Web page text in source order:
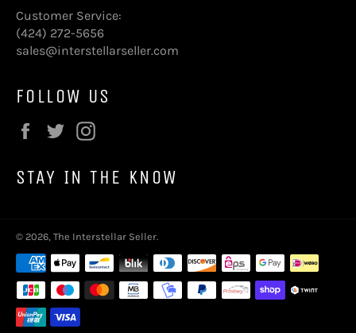
Customer Service:
(424) 272-5656
sales@interstellarseller.com
FOLLOW US
Facebook
Twitter
STAY IN THE KNOW
© 2026, The Interstellar Seller.
Payment
methods